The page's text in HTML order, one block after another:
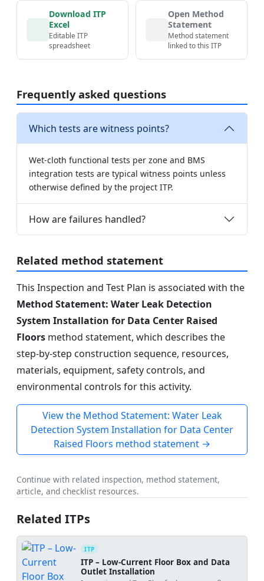
Download ITP
Excel
Editable ITP
spreadsheet
Open Method
Statement
Method statement
linked to this ITP
Frequently asked questions
Which tests are witness points?
Wet-cloth functional tests per zone and BMS
integration tests are typical witness points unless
otherwise defined by the project ITP.
How are failures handled?
Related method statement
This Inspection and Test Plan is associated with the
Method Statement: Water Leak Detection
System Installation for Data Center Raised
Floors method statement, which describes the
step-by-step construction sequence, resources,
materials, equipment, safety controls, and
environmental controls for this activity.
View the Method Statement: Water Leak
Detection System Installation for Data Center
Raised Floors method statement →
Continue with related inspection, method statement,
article, and checklist resources.
Related ITPs
ITP
ITP – Low-Current Floor Box and Data
Outlet Installation